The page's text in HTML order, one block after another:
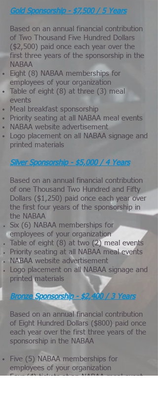
Gold Sponsorship - $7,500 / 5 Years
Based on an annual financial contribution
of Two Thousand Five Hundred Dollars
($2,500) paid once each year over the
first three years of the sponsorship in the
NABAA
Eight (8) NABAA memberships for
employees of your organization
Table of eight (8) at three (3) meal
events
Meal breakfast sponsorship
Priority seating at all NABAA meal events
NABAA website advertisement
Logo placement on all NABAA signage and
printed materials
Silver Sponsorship - $5,000 / 4 Years
Based on an annual financial contribution
of one Thousand Two Hundred and Fifty
Dollars ($1,250) paid once each year over
the first four years of the sponsorship in
the NABAA
Six (6) NABAA memberships for
employees of your organization
Table of eight (8) at two (2) meal events
Priority seating at all NABAA meal events
NABAA website advertisement
Logo placement on all NABAA signage and
printed materials
Bronze Sponsorship - $2,400 / 3 Years
Based on an annual financial contribution
of Eight Hundred Dollars ($800) paid once
each year over the first three years of the
sponsorship in the NABAA
Five (5) NABAA memberships for
employees of your organization
Four (4) tickets at an NABAA meal event